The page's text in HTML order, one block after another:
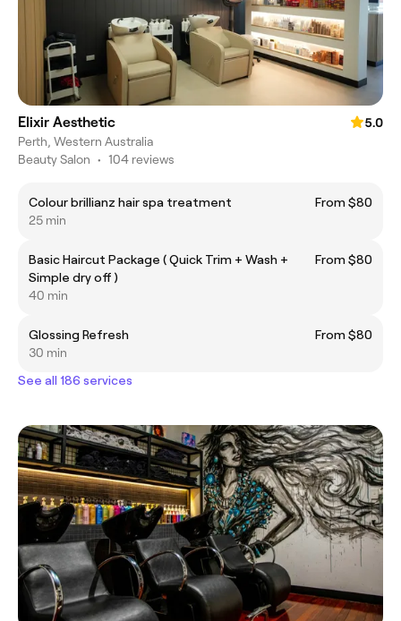
Elixir Aesthetic
5.0
Perth, Western Australia
Beauty Salon • 104 reviews
Colour brillianz hair spa treatment
From $80
25 min
Basic Haircut Package ( Quick Trim + Wash +
Simple dry off )
From $80
40 min
Glossing Refresh
From $80
30 min
See all 186 services